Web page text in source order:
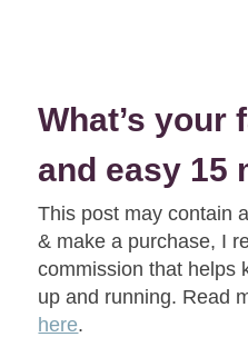
What’s your
and easy 15
This post may contain
& make a purchase, I
commission that helps
up and running. Read
here.